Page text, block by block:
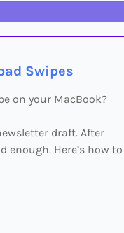
Swipes
on your MacBook?
draft. After
enough. Here’s how to